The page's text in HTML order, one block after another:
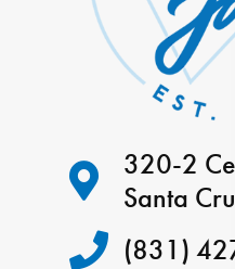
320-2
Santa
(831)